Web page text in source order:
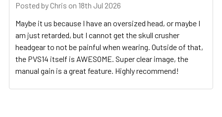
Posted by Chris on 18th Jul 2026
Maybe it us because I have an oversized head, or maybe I
am just retarded, but I cannot get the skull crusher
headgear to not be painful when wearing. Outside of that,
the PVS14 itself is AWESOME. Super clear image, the
manual gain is a great feature. Highly recommend!